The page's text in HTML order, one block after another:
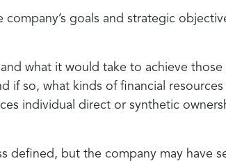
goals and strategic
what it would take to achieve
so, what kinds of financial
individual direct or synthetic
defined, but the company may have